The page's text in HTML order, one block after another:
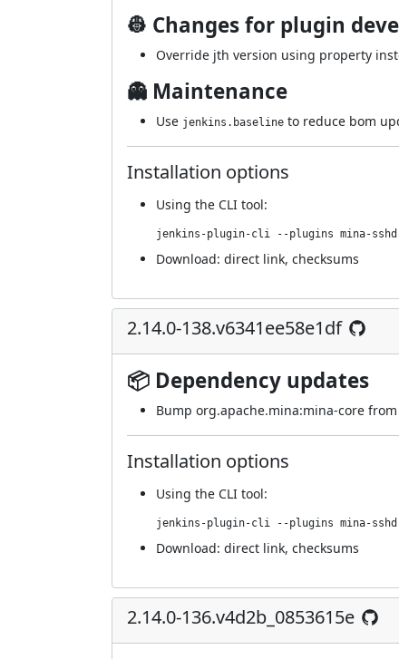
👷 Changes for plugin
Override jth version using property
👻 Maintenance
Use jenkins.baseline to reduce bom
Installation options
Using the CLI tool:
jenkins-plugin-cli --plugins mina-sshd-
Download: direct link, checksums
2.14.0-138.v6341ee58e1df
📦 Dependency updates
Bump org.apache.mina:mina-core
Installation options
Using the CLI tool:
jenkins-plugin-cli --plugins mina-sshd-
Download: direct link, checksums
2.14.0-136.v4d2b_0853615e